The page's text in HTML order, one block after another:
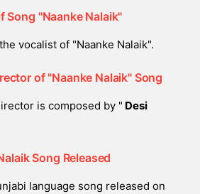
"Naanke Nalaik"
vocalist of "Naanke Nalaik".
of "Naanke Nalaik" Song
is composed by " Desi
Song Released
language song released on